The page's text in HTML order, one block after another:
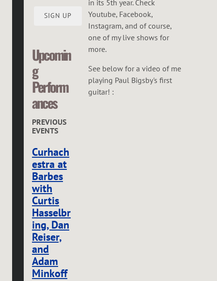
SIGN UP
Upcomin
g
Perform
ances
PREVIOUS
EVENTS
Curhach
estra at
Barbes
with
Curtis
Hasselbr
ing, Dan
Reiser,
and
Adam
Minkoff
in its 5th year. Check
Youtube, Facebook,
Instagram, and of course,
one of my live shows for
more.
See below for a video of me
playing Paul Bigsby's first
guitar! :